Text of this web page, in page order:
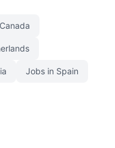
Jobs in Spain